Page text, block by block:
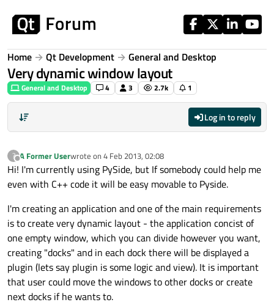
Home Qt Development General and Desktop
Very dynamic window layout
General and Desktop 4 3 2.7k 1
Log in to reply
?
Offline
A Former Userwrote on 4 Feb 2013, 02:08
last edited by
Hi! I'm currently using PySide, but If somebody could help me
even with C++ code it will be easy movable to Pyside.
I'm creating an application and one of the main requirements
is to create very dynamic layout - the application concist of
one empty window, which you can divide however you want,
creating "docks" and in each dock there will be displayed a
plugin (lets say plugin is some logic and view). It is important
that user could move the windows to other docks or create
next docks if he wants to.